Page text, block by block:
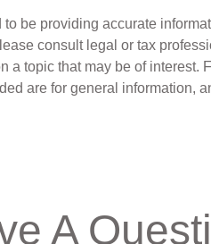
be providing accurate
consult legal or tax
a topic that may be of
are for general information,
A